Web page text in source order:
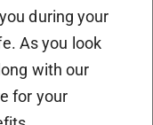
during your
As you look
with our
for your